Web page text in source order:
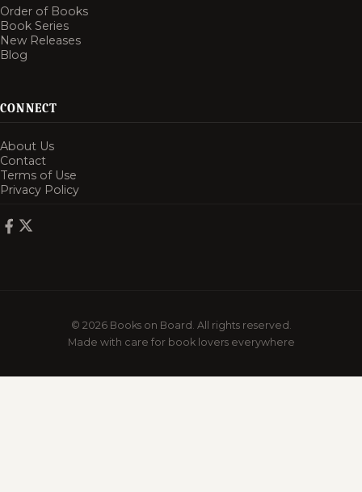
Order of Books
Book Series
New Releases
Blog
CONNECT
About Us
Contact
Terms of Use
Privacy Policy
© 2026 Books on Board. All rights reserved.
Made with care for book lovers everywhere